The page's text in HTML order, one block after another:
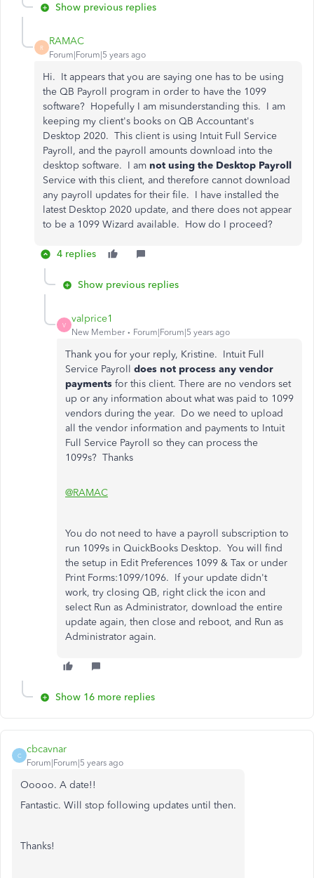
Show previous replies
R
RAMAC
Forum|Forum|5 years ago
Hi. It appears that you are saying one has to be using
the QB Payroll program in order to have the 1099
software? Hopefully I am misunderstanding this. I am
keeping my client's books on QB Accountant's
Desktop 2020. This client is using Intuit Full Service
Payroll, and the payroll amounts download into the
desktop software. I am not using the Desktop Payroll
Service with this client, and therefore cannot download
any payroll updates for their file. I have installed the
latest Desktop 2020 update, and there does not appear
to be a 1099 Wizard available. How do I proceed?
4 replies
Show previous replies
V
valprice1
New Member Forum|Forum|5 years ago
Thank you for your reply, Kristine. Intuit Full
Service Payroll does not process any vendor
payments for this client. There are no vendors set
up or any information about what was paid to 1099
vendors during the year. Do we need to upload
all the vendor information and payments to Intuit
Full Service Payroll so they can process the
1099s? Thanks
@RAMAC
You do not need to have a payroll subscription to
run 1099s in QuickBooks Desktop. You will find
the setup in Edit Preferences 1099 & Tax or under
Print Forms:1099/1096. If your update didn't
work, try closing QB, right click the icon and
select Run as Administrator, download the entire
update again, then close and reboot, and Run as
Administrator again.
Show 16 more replies
C
cbcavnar
Forum|Forum|5 years ago
Ooooo. A date!!
Fantastic. Will stop following updates until then.
Thanks!